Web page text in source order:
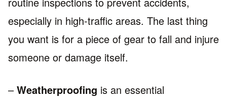
especially in high-traffic areas. The last thing
you want is for a piece of gear to fall and injure
someone or damage itself.
– Weatherproofing is an essential